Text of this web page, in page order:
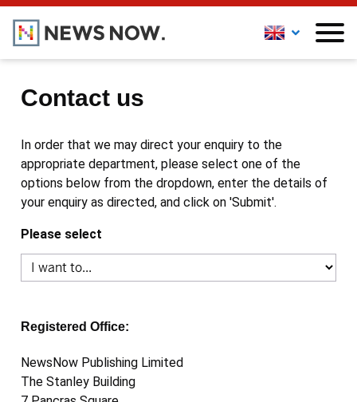
Contact us
In order that we may direct your enquiry to the
appropriate department, please select one of the
options below from the dropdown, enter the details of
your enquiry as directed, and click on 'Submit'.
Please select
Registered Office:
NewsNow Publishing Limited
The Stanley Building